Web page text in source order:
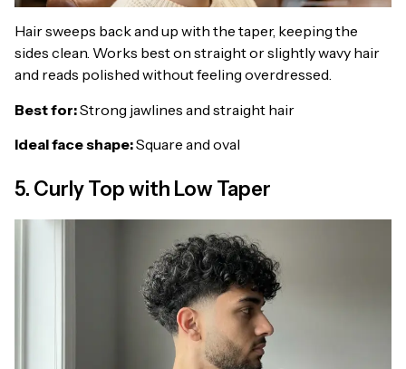
Hair sweeps back and up with the taper, keeping the
sides clean. Works best on straight or slightly wavy hair
and reads polished without feeling overdressed.
Best for:Strong jawlines and straight hair
Ideal face shape:Square and oval
5. Curly Top with Low Taper